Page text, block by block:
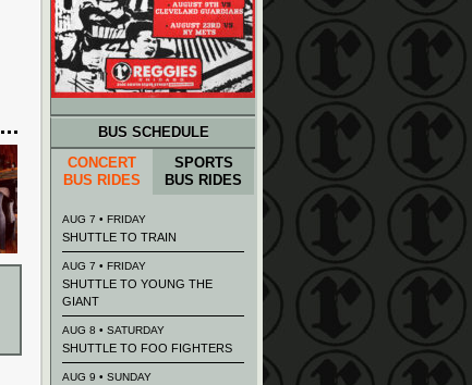
BUS SCHEDULE
CONCERT
BUS RIDES
SPORTS
BUS RIDES
AUG 7 • FRIDAY
SHUTTLE TO TRAIN
AUG 7 • FRIDAY
SHUTTLE TO YOUNG THE
GIANT
AUG 8 • SATURDAY
SHUTTLE TO FOO FIGHTERS
AUG 9 • SUNDAY